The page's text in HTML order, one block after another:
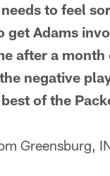
needs to feel
get Adams
after a
negative
of the
Greensburg,